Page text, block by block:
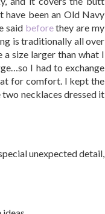
have been an Old Navy
said beforethey are my
is traditionally all over
a size larger than what I
I had to exchange
for comfort. I kept the
necklaces dressed it
unexpected detail,